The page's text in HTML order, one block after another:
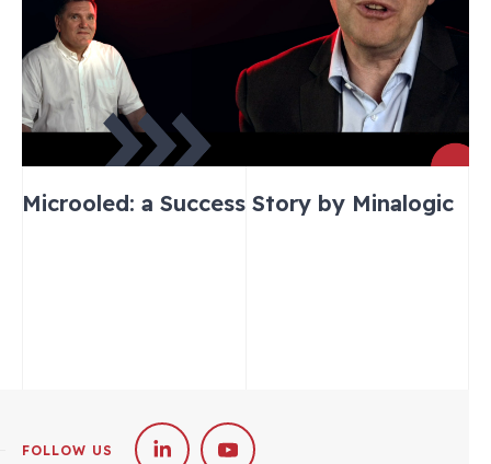
Microoled: a Success Story by Minalogic
FOLLOW US